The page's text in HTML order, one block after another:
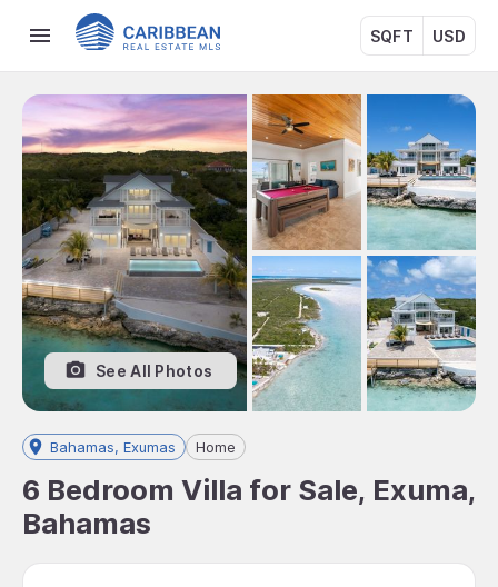
SQFT USD
See All Photos
Bahamas, Exumas Home
6 Bedroom Villa for Sale, Exuma,
Bahamas